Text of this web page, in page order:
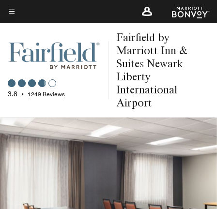
Skip
to
content
Menu text
3.8 • 1249 Reviews
Fairfield by
Marriott Inn &
Suites Newark
Liberty
International
Airport